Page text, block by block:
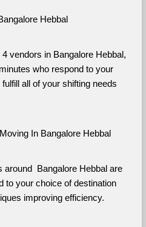
Hebbal
vendors in Bangalore Hebbal,
who respond to your
all of your shifting needs
In Bangalore Hebbal
Bangalore Hebbal are
to your choice of destination
improving efficiency.